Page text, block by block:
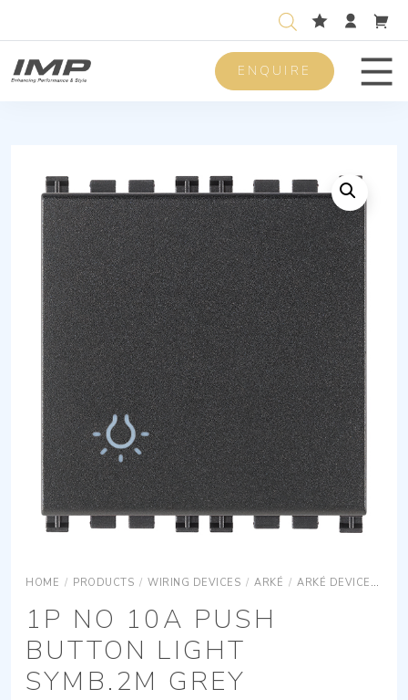
ENQUIRE
HOME / PRODUCTS / WIRING DEVICES / ARKÉ / ARKÉ DEVICES
1P NO 10A PUSH
BUTTON LIGHT
SYMB.2M GREY